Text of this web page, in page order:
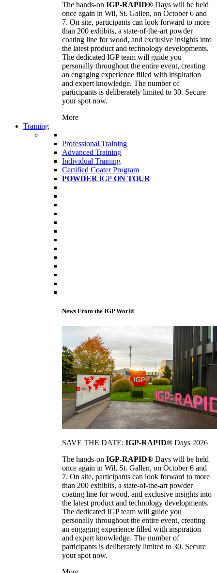
The hands-on IGP-RAPID® Days will be held
once again in Wil, St. Gallen, on October 6 and
7. On site, participants can look forward to more
than 200 exhibits, a state-of-the-art powder
coating line for wood, and exclusive insights into
the latest product and technology developments.
The dedicated IGP team will guide you
personally throughout the entire event, creating
an engaging experience filled with inspiration
and expert knowledge. The number of
participants is deliberately limited to 30. Secure
your spot now.
More
Training
Professional Training
Advanced Training
Individual Training
Certified Coater Program
POWDER IGP ON TOUR
News From the IGP World
SAVE THE DATE: IGP-RAPID® Days 2026
The hands-on IGP-RAPID® Days will be held
once again in Wil, St. Gallen, on October 6 and
7. On site, participants can look forward to more
than 200 exhibits, a state-of-the-art powder
coating line for wood, and exclusive insights into
the latest product and technology developments.
The dedicated IGP team will guide you
personally throughout the entire event, creating
an engaging experience filled with inspiration
and expert knowledge. The number of
participants is deliberately limited to 30. Secure
your spot now.